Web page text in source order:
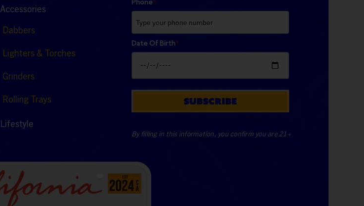
Accessories
Dabbers
Lighters & Torches
Grinders
Rolling Trays
Lifestyle
Phone*
Date Of Birth*
SUBSCRIBE
By filling in this information, you confirm you are 21+